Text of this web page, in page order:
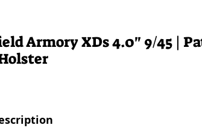
Armory XDs 4.0" 9/45 |